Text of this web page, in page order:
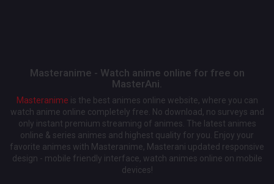
Masteranime - Watch anime online for free on
MasterAni.
Masteranime is the best animes online website, where you can
watch anime online completely free. No download, no surveys and
only instant premium streaming of animes. The latest animes
online & series animes and highest quality for you. Enjoy your
favorite animes with Masteranime, Masterani updated responsive
design - mobile friendly interface, watch animes online on mobile
devices!